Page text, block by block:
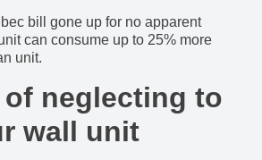
bill gone up for no apparent
can consume up to 25% more
unit.
neglecting to
wall unit